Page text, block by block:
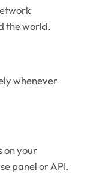
the world.
whenever
on your
panel or API.